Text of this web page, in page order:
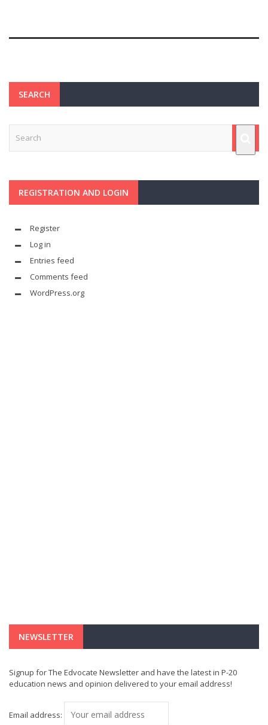
SEARCH
REGISTRATION AND LOGIN
Register
Log in
Entries feed
Comments feed
WordPress.org
NEWSLETTER
Signup for The Edvocate Newsletter and have the latest in P-20
education news and opinion delivered to your email address!
Email address: